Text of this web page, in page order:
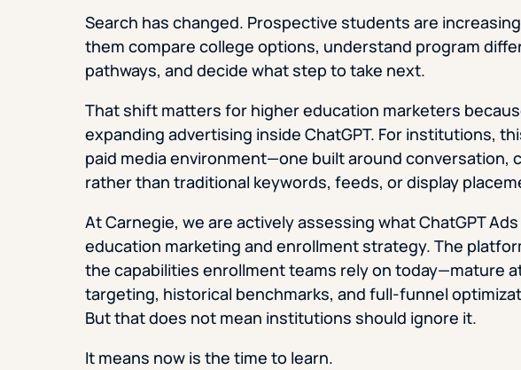
Search has changed. Prospective students are
them compare college options, understand program
pathways, and decide what step to take next.
That shift matters for higher education marketers
expanding advertising inside ChatGPT. For institutions,
paid media environment—one built around conversation,
rather than traditional keywords, feeds, or display
At Carnegie, we are actively assessing what ChatGPT
education marketing and enrollment strategy. The
the capabilities enrollment teams rely on today—mature
targeting, historical benchmarks, and full-funnel
But that does not mean institutions should ignore it.
It means now is the time to learn.